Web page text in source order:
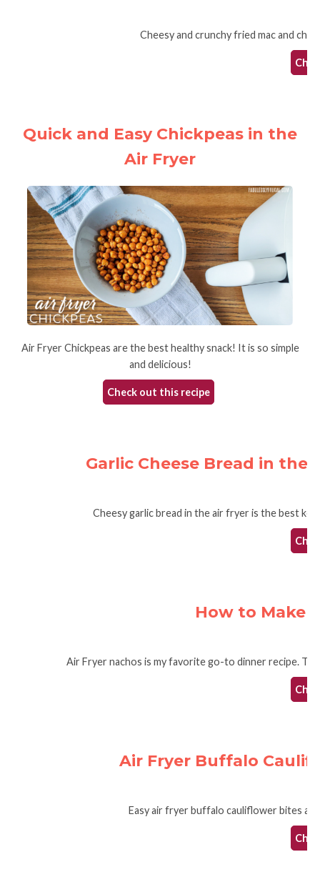
Cheesy and crunchy fried mac and
Quick and Easy Chickpeas in the
Air Fryer
Air Fryer Chickpeas are the best healthy snack! It is so simple
and delicious!
Check out this recipe
Garlic Cheese Bread in the
Cheesy garlic bread in the air fryer is the best
How to Make
Air Fryer nachos is my favorite go-to dinner recipe.
Air Fryer Buffalo
Easy air fryer buffalo cauliflower bites